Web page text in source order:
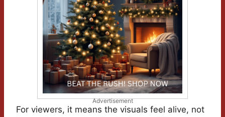
Advertisement
For viewers, it means the visuals feel alive, not